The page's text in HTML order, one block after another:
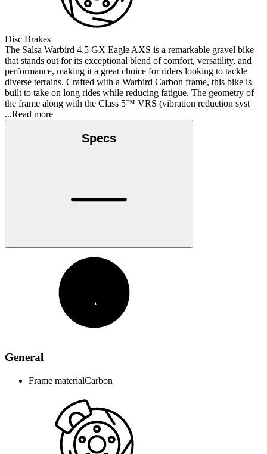
Disc Brakes
The Salsa Warbird 4.5 GX Eagle AXS is a remarkable gravel bike
that stands out for its exceptional blend of comfort, versatility, and
performance, making it a great choice for riders looking to tackle
diverse terrains. Crafted with a Warbird Carbon frame, this bike is
built to take on long rides while reducing fatigue. The geometry of
the frame along with the Class 5™ VRS (vibration reduction syst
...Read more
Specs
General
Frame materialCarbon